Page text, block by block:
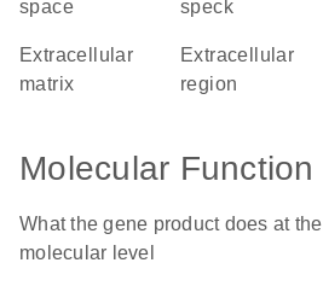
space
speck
extracellular
matrix
extracellular
region
Molecular Function
What the gene product does at the
molecular level